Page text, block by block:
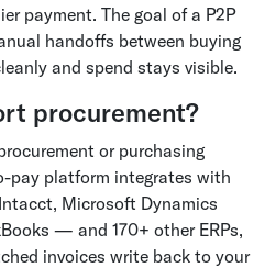
payment. The goal of a P2P
handoffs between buying
and spend stays visible.
procurement?
or purchasing
pay platform integrates with
Microsoft Dynamics
— and 170+ other ERPs,
invoices write back to your